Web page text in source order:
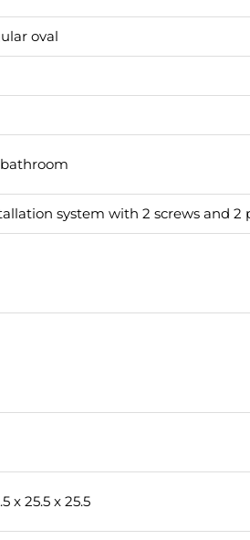
oval
system with 2 screws and
x 25.5 x 25.5